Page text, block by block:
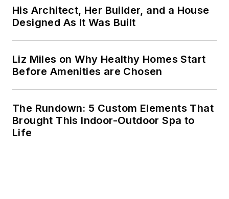
His Architect, Her Builder, and a House
Designed As It Was Built
Liz Miles on Why Healthy Homes Start
Before Amenities are Chosen
The Rundown: 5 Custom Elements That
Brought This Indoor-Outdoor Spa to
Life